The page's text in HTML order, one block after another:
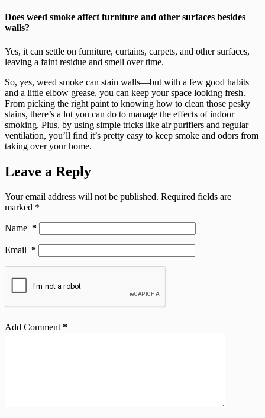
Does weed smoke affect furniture and other surfaces besides
walls?
Yes, it can settle on furniture, curtains, carpets, and other surfaces,
leaving a faint residue and smell over time.
So, yes, weed smoke can stain walls—but with a few good habits
and a little elbow grease, you can keep your space looking fresh.
From picking the right paint to knowing how to clean those pesky
stains, there’s a lot you can do to manage the effects of indoor
smoking. Plus, by using simple tricks like air purifiers and regular
ventilation, you’ll find it’s pretty easy to keep smoke and odors from
taking over your home.
Leave a Reply
Your email address will not be published. Required fields are
marked *
Name *
Email *
Add Comment *